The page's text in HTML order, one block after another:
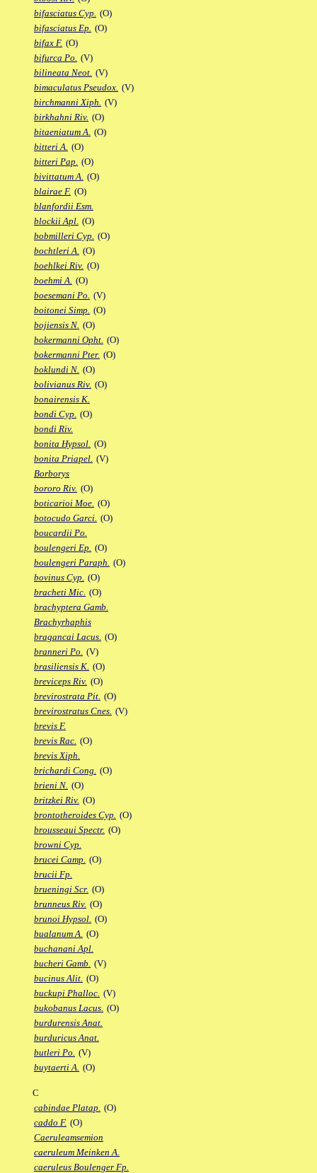
bifasciatus Cyp. (O)
bifasciatus Ep. (O)
bifax F. (O)
bifurca Po. (V)
bilineata Neot. (V)
bimaculatus Pseudox. (V)
birchmanni Xiph. (V)
birkhahni Riv. (O)
bitaeniatum A. (O)
bitteri A. (O)
bitteri Pap. (O)
bivittatum A. (O)
blairae F. (O)
blanfordii Esm.
blockii Apl. (O)
bobmilleri Cyp. (O)
bochtleri A. (O)
boehlkei Riv. (O)
boehmi A. (O)
boesemani Po. (V)
boitonei Simp. (O)
bojiensis N. (O)
bokermanni Opht. (O)
bokermanni Pter. (O)
boklundi N. (O)
bolivianus Riv. (O)
bonairensis K.
bondi Cyp. (O)
bondi Riv.
bonita Hypsol. (O)
bonita Priapel. (V)
Borborys
bororo Riv. (O)
boticarioi Moe. (O)
botocudo Garci. (O)
boucardii Po.
boulengeri Ep. (O)
boulengeri Paraph. (O)
bovinus Cyp. (O)
bracheti Mic. (O)
brachyptera Gamb.
Brachyrhaphis
bragancai Lacus. (O)
branneri Po. (V)
brasiliensis K. (O)
breviceps Riv. (O)
brevirostrata Pit. (O)
brevirostratus Cnes. (V)
brevis F.
brevis Rac. (O)
brevis Xiph.
brichardi Cong. (O)
brieni N. (O)
britzkei Riv. (O)
brontotheroides Cyp. (O)
brousseaui Spectr. (O)
browni Cyp.
brucei Camp. (O)
brucii Fp.
brueningi Scr. (O)
brunneus Riv. (O)
brunoi Hypsol. (O)
bualanum A. (O)
buchanani Apl.
bucheri Gamb. (V)
bucinus Alit. (O)
buckupi Phalloc. (V)
bukobanus Lacus. (O)
burdurensis Anat.
burduricus Anat.
butleri Po. (V)
buytaerti A. (O)
C
cabindae Platap. (O)
caddo F. (O)
Caeruleamsemion
caeruleum Meinken A.
caeruleus Boulenger Fp.